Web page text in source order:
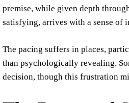
premise, while given depth
satisfying, arrives with a sense of
The pacing suffers in places,
than psychologically revealing.
decision, though this frustration